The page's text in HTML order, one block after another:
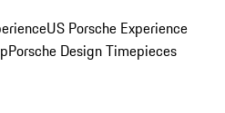
US Porsche Experience
Porsche Design Timepieces